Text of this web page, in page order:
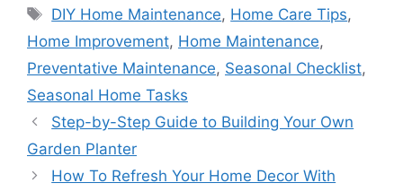
Tags
DIY Home Maintenance, Home Care Tips,
Home Improvement, Home Maintenance,
Preventative Maintenance, Seasonal Checklist,
Seasonal Home Tasks
Step-by-Step Guide to Building Your Own
Garden Planter
How To Refresh Your Home Decor With